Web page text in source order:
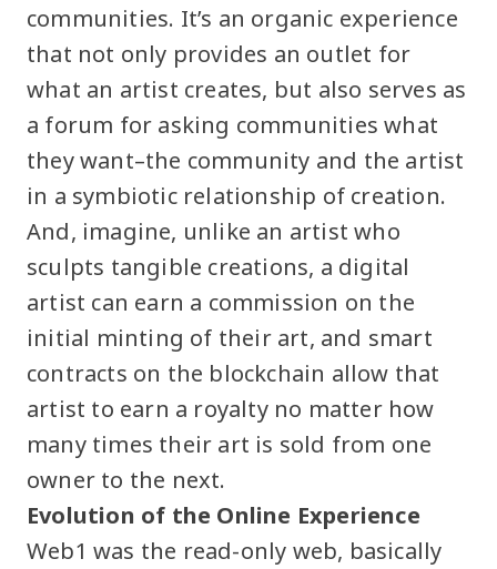
communities. It’s an organic experience
that not only provides an outlet for
what an artist creates, but also serves as
a forum for asking communities what
they want–the community and the artist
in a symbiotic relationship of creation.
And, imagine, unlike an artist who
sculpts tangible creations, a digital
artist can earn a commission on the
initial minting of their art, and smart
contracts on the blockchain allow that
artist to earn a royalty no matter how
many times their art is sold from one
owner to the next.
Evolution of the Online Experience
Web1 was the read-only web, basically